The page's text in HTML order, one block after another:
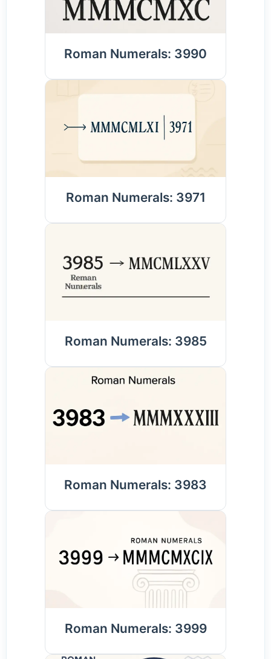
Roman Numerals: 3990
Roman Numerals: 3971
Roman Numerals: 3985
Roman Numerals: 3983
Roman Numerals: 3999